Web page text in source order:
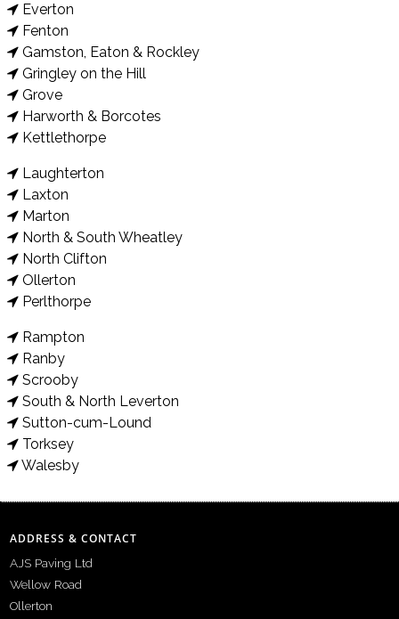
Everton
Fenton
Gamston, Eaton & Rockley
Gringley on the Hill
Grove
Harworth & Borcotes
Kettlethorpe
Laughterton
Laxton
Marton
North & South Wheatley
North Clifton
Ollerton
Perlthorpe
Rampton
Ranby
Scrooby
South & North Leverton
Sutton-cum-Lound
Torksey
Walesby
ADDRESS & CONTACT
AJS Paving Ltd
Wellow Road
Ollerton